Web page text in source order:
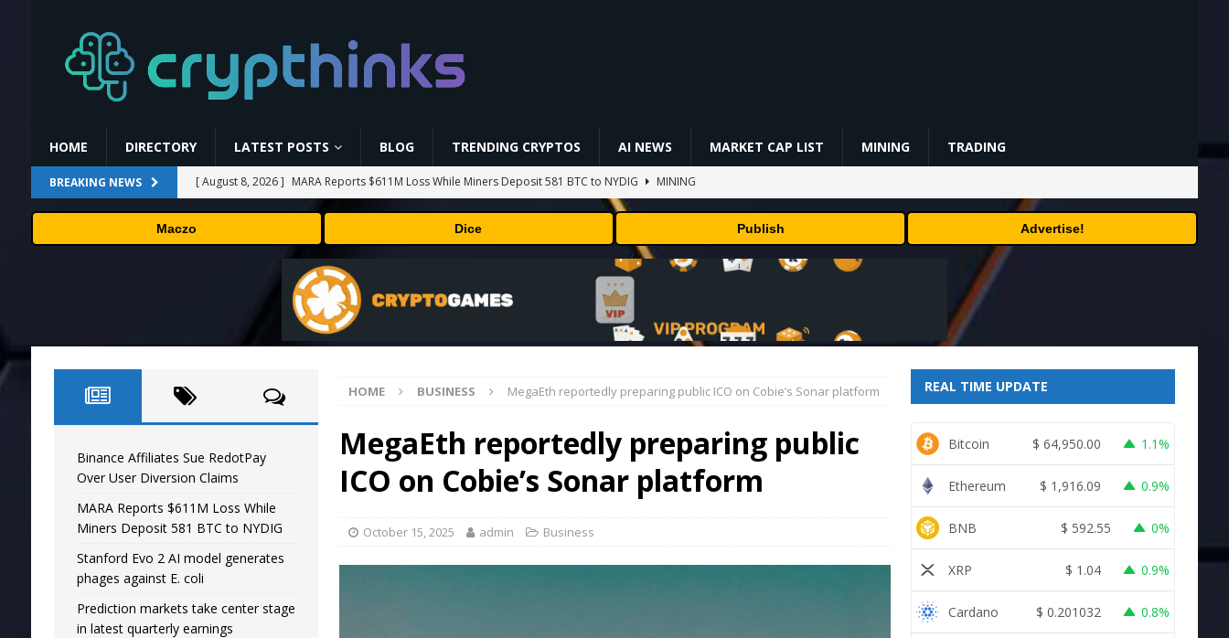
HOME DIRECTORY LATEST POSTS BLOG TRENDING CRYPTOS AI NEWS MARKET CAP LIST MINING TRADING
BREAKING NEWS [ August 8, 2026 ] MARA Reports $611M Loss While Miners Deposit 581 BTC to NYDIG
MINING
[ August 8, 2026 ] Stanford Evo 2 AI model generates phages against E. coli
AI NEWS
[ August 7, 2026 ] Prediction markets take center stage in latest quarterly earnings
BUSINESS
Bitcoin Price Shrugs Off Coldcard Hack And Clarity Act Delay
ETHEREUM
Binance Affiliates Sue RedotPay Over User Diversion Claims BUSINESS
Maczo Dice Publish Advertise!
HOME BUSINESS MegaEth reportedly preparing public ICO on Cobie’s Sonar platform
MegaEth reportedly preparing public
ICO on Cobie’s Sonar platform
October 15, 2025 admin Business
Binance Affiliates Sue RedotPay
Over User Diversion Claims
MARA Reports $611M Loss While
Miners Deposit 581 BTC to NYDIG
Stanford Evo 2 AI model generates
phages against E. coli
Prediction markets take center stage
in latest quarterly earnings
REAL TIME UPDATE
Bitcoin $ 64,950.00 1.1%
Ethereum $ 1,916.09 0.9%
BNB $ 592.55 0%
XRP $ 1.04 0.9%
Cardano $ 0.201032 0.8%